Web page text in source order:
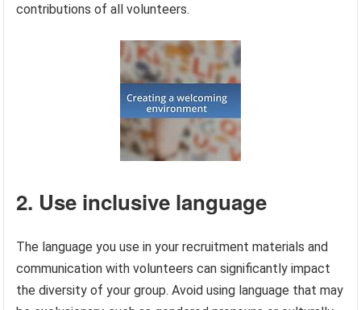
contributions of all volunteers.
2. Use inclusive language
The language you use in your recruitment materials and
communication with volunteers can significantly impact
the diversity of your group. Avoid using language that may